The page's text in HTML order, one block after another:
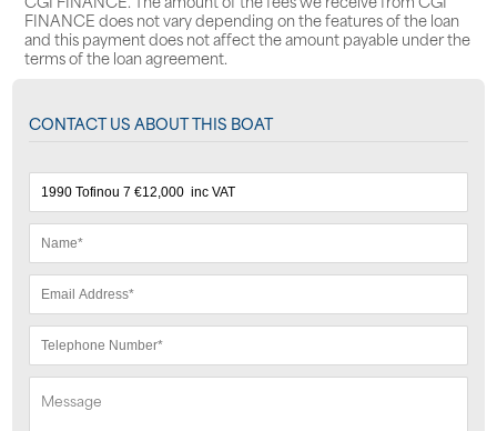
FINANCE does not vary depending on the features of the loan
and this payment does not affect the amount payable under the
terms of the loan agreement.
CONTACT US ABOUT THIS BOAT